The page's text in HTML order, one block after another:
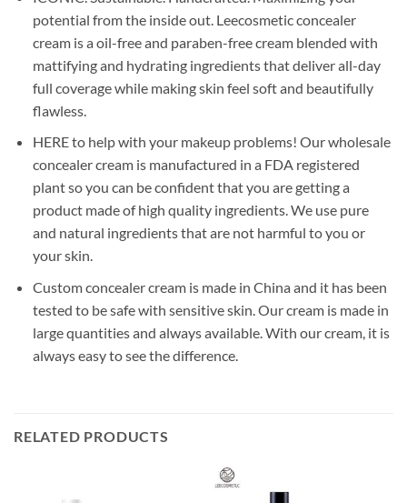
potential from the inside out. Leecosmetic concealer
cream is a oil-free and paraben-free cream blended with
mattifying and hydrating ingredients that deliver all-day
full coverage while making skin feel soft and beautifully
flawless.
HERE to help with your makeup problems! Our wholesale
concealer cream is manufactured in a FDA registered
plant so you can be confident that you are getting a
product made of high quality ingredients. We use pure
and natural ingredients that are not harmful to you or
your skin.
Custom concealer cream is made in China and it has been
tested to be safe with sensitive skin. Our cream is made in
large quantities and always available. With our cream, it is
always easy to see the difference.
RELATED PRODUCTS